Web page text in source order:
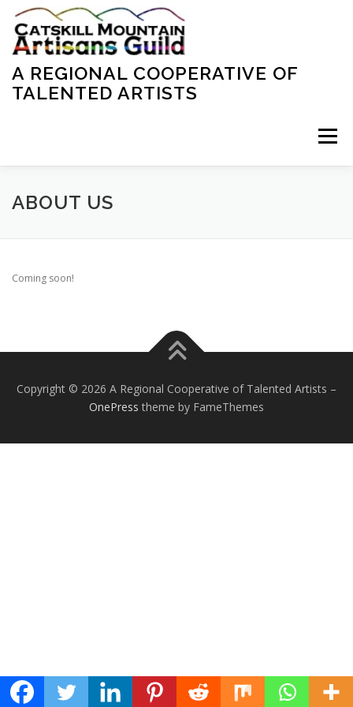
content
A REGIONAL COOPERATIVE OF
TALENTED ARTISTS
Menu
HOME ABOUT US
ABOUT US
Coming soon!
Copyright © 2026 A Regional Cooperative of Talented Artists –
OnePress theme by FameThemes